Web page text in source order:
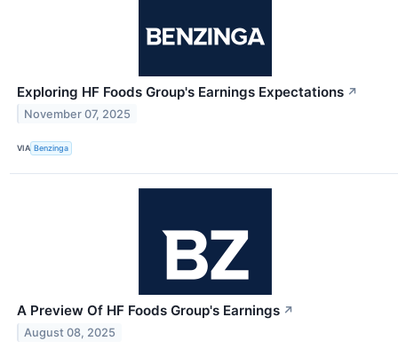
Exploring HF Foods Group's Earnings Expectations ↗
November 07, 2025
VIA Benzinga
A Preview Of HF Foods Group's Earnings ↗
August 08, 2025